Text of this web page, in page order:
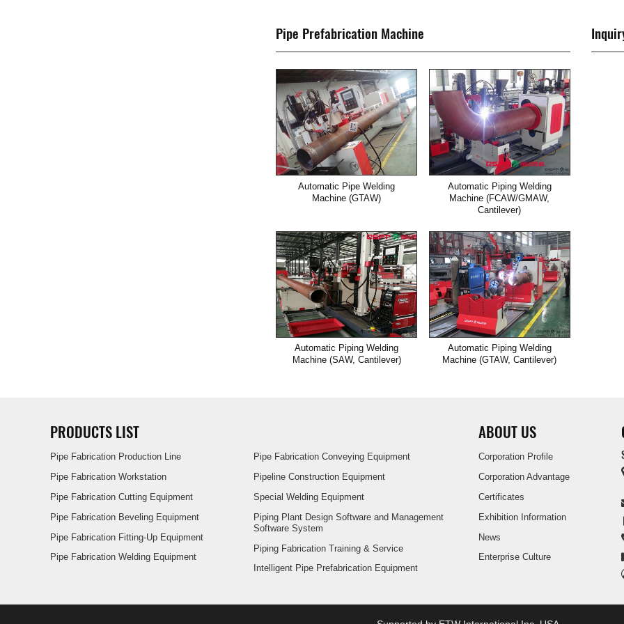
Pipe Prefabrication Machine
Automatic Pipe Welding
Machine (GTAW)
Automatic Piping Welding
Machine (FCAW/GMAW,
Cantilever)
Automatic Piping Welding
Machine (SAW, Cantilever)
Automatic Piping Welding
Machine (GTAW, Cantilever)
PRODUCTS LIST
Pipe Fabrication Production Line
Pipe Fabrication Workstation
Pipe Fabrication Cutting Equipment
Pipe Fabrication Beveling Equipment
Pipe Fabrication Fitting-Up Equipment
Pipe Fabrication Welding Equipment
Pipe Fabrication Conveying Equipment
Pipeline Construction Equipment
Special Welding Equipment
Piping Plant Design Software and Management
Software System
Piping Fabrication Training & Service
Intelligent Pipe Prefabrication Equipment
ABOUT US
Corporation Profile
Corporation Advantage
Certificates
Exhibition Information
News
Enterprise Culture